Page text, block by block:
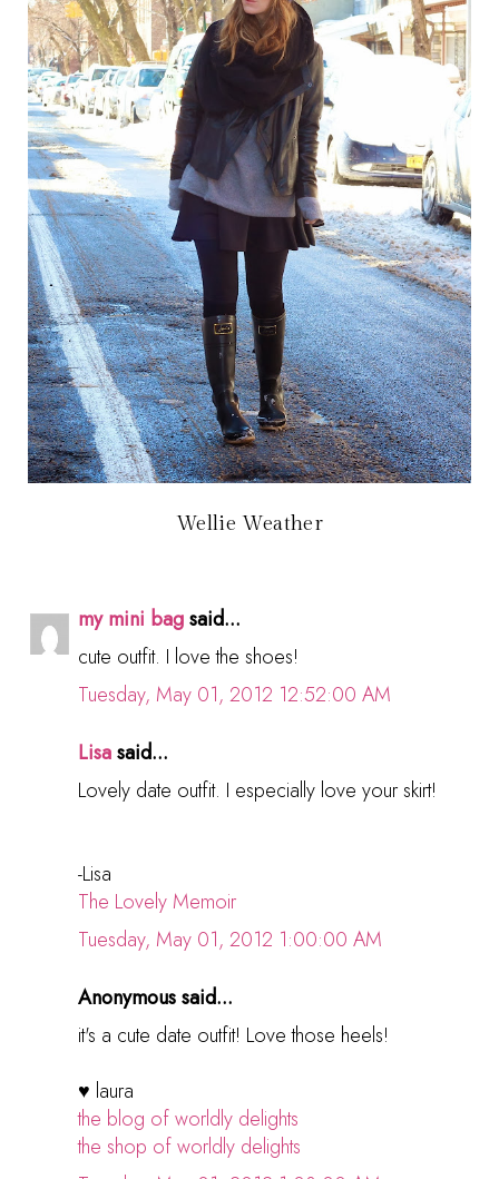
Wellie Weather
my mini bagsaid...
cute outfit. I love the shoes!
Tuesday, May 01, 2012 12:52:00 AM
Lisasaid...
Lovely date outfit. I especially love your skirt!
-Lisa
The Lovely Memoir
Tuesday, May 01, 2012 1:00:00 AM
Anonymous said...
it's a cute date outfit! Love those heels!
♥ laura
the blog of worldly delights
the shop of worldly delights